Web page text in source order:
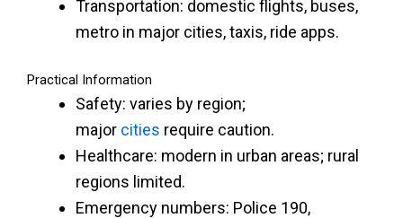
Transportation: domestic flights, buses,
metro in major cities, taxis, ride apps.
Practical Information
Safety: varies by region;
major cities require caution.
Healthcare: modern in urban areas; rural
regions limited.
Emergency numbers: Police 190,